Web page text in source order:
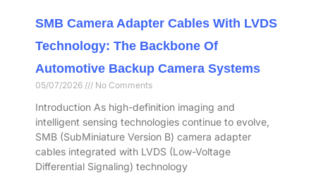
SMB Camera Adapter Cables With LVDS
Technology: The Backbone Of
Automotive Backup Camera Systems
05/07/2026 No Comments
Introduction As high-definition imaging and
intelligent sensing technologies continue to evolve,
SMB (SubMiniature Version B) camera adapter
cables integrated with LVDS (Low-Voltage
Differential Signaling) technology